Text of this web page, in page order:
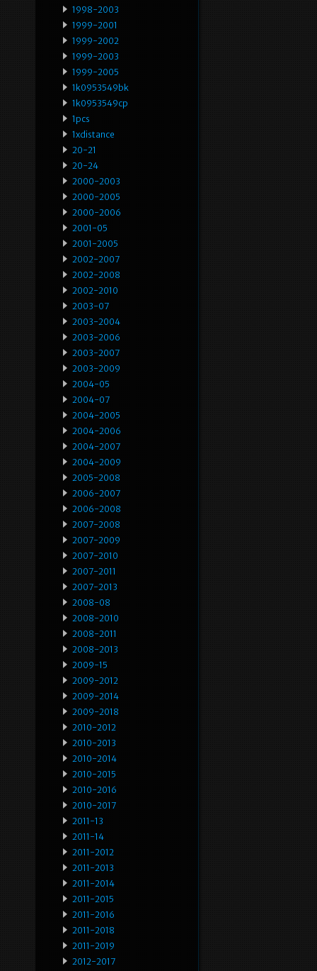
1998-2003
1999-2001
1999-2002
1999-2003
1999-2005
1k0953549bk
1k0953549cp
1pcs
1xdistance
20-21
20-24
2000-2003
2000-2005
2000-2006
2001-05
2001-2005
2002-2007
2002-2008
2002-2010
2003-07
2003-2004
2003-2006
2003-2007
2003-2009
2004-05
2004-07
2004-2005
2004-2006
2004-2007
2004-2009
2005-2008
2006-2007
2006-2008
2007-2008
2007-2009
2007-2010
2007-2011
2007-2013
2008-08
2008-2010
2008-2011
2008-2013
2009-15
2009-2012
2009-2014
2009-2018
2010-2012
2010-2013
2010-2014
2010-2015
2010-2016
2010-2017
2011-13
2011-14
2011-2012
2011-2013
2011-2014
2011-2015
2011-2016
2011-2018
2011-2019
2012-2017